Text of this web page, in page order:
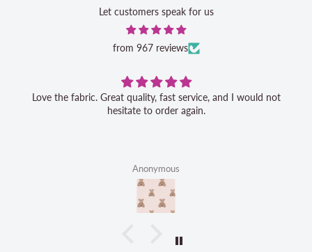
Let customers speak for us
from 967 reviews
Great